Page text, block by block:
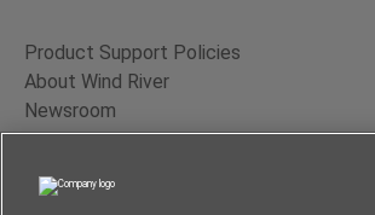
Product Support Policies
About Wind River
Newsroom
Contact Us
Terms of Use